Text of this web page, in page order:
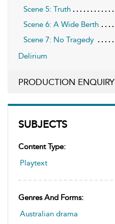
SUBJECTS
Content Type:
Playtext
Genres And Forms:
Australian drama
Scene 5: Truth
Scene 6: A Wide Berth
Scene 7: No Tragedy
Delirium
PRODUCTION ENQUIRY